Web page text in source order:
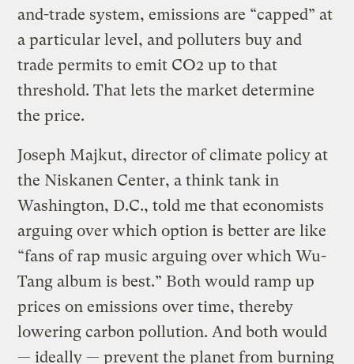
and-trade system, emissions are “capped” at
a particular level, and polluters buy and
trade permits to emit CO2 up to that
threshold. That lets the market determine
the price.
Joseph Majkut, director of climate policy at
the Niskanen Center, a think tank in
Washington, D.C., told me that economists
arguing over which option is better are like
“fans of rap music arguing over which Wu-
Tang album is best.” Both would ramp up
prices on emissions over time, thereby
lowering carbon pollution. And both would
— ideally — prevent the planet from burning